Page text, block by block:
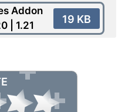
Addon
| 1.21
19 KB